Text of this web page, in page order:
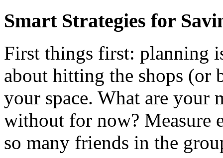
Smart Strategies for
First things first: planning
about hitting the shops (or
your space. What are your
without for now? Measure
so many friends in the